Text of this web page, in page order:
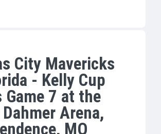
City Mavericks
- Kelly Cup
Game 7 at the
Arena,
MO